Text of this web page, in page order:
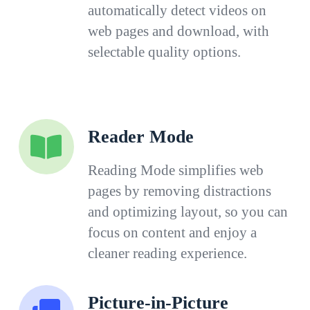
automatically detect videos on
web pages and download, with
selectable quality options.
Reader Mode
Reading Mode simplifies web
pages by removing distractions
and optimizing layout, so you can
focus on content and enjoy a
cleaner reading experience.
Picture-in-Picture